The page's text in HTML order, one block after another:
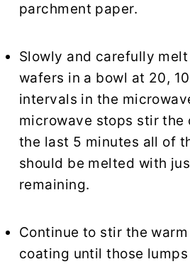
parchment paper.
Slowly and carefully
wafers in a bowl at 20,
intervals in the
microwave stops stir the
the last 5 minutes all of
should be melted with
remaining.
Continue to stir the
coating until those